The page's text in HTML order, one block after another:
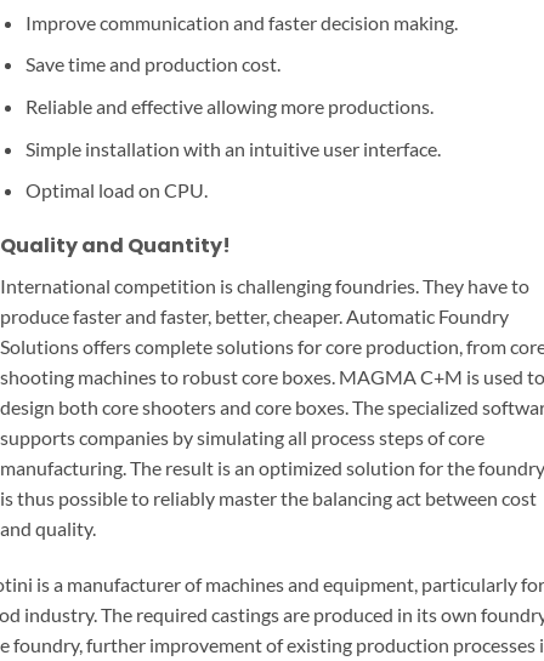
Improve communication and faster decision making.
Save time and production cost.
Reliable and effective allowing more productions.
Simple installation with an intuitive user interface.
Optimal load on CPU.
Quality and Quantity!
International competition is challenging foundries. They have to
produce faster and faster, better, cheaper. Automatic Foundry
Solutions offers complete solutions for core production, from
shooting machines to robust core boxes. MAGMA C+M is used to
design both core shooters and core boxes. The specialized
supports companies by simulating all process steps of core
manufacturing. The result is an optimized solution for the
is thus possible to reliably master the balancing act between cost
and quality.
is a manufacturer of machines and equipment, particularly
industry. The required castings are produced in its own
foundry, further improvement of existing production processes